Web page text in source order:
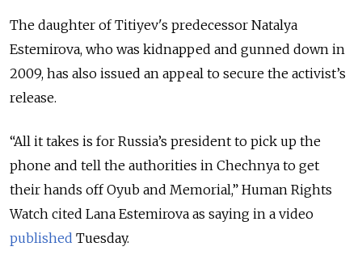
The daughter of Titiyev's predecessor Natalya
Estemirova, who was kidnapped and gunned down in
2009, has also issued an appeal to secure the activist’s
release.
“All it takes is for Russia’s president to pick up the
phone and tell the authorities in Chechnya to get
their hands off Oyub and Memorial,” Human Rights
Watch cited Lana Estemirova as saying in a video
published Tuesday.